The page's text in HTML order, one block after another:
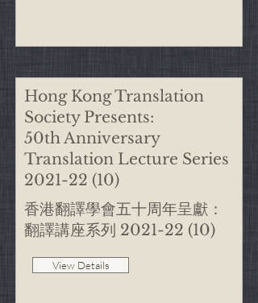
Hong Kong Translation
Society Presents:
50th Anniversary
Translation Lecture Series
2021-22 (10)
香港翻譯學會五十周年呈獻：
翻譯講座系列 2021-22 (10)
View Details